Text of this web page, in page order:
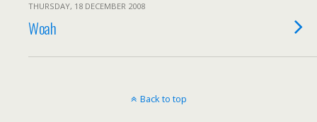
THURSDAY, 18 DECEMBER 2008
Woah
Back to top